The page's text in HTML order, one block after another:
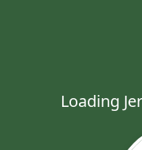
Loading